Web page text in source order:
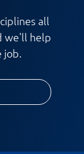
all
we'll help
job.